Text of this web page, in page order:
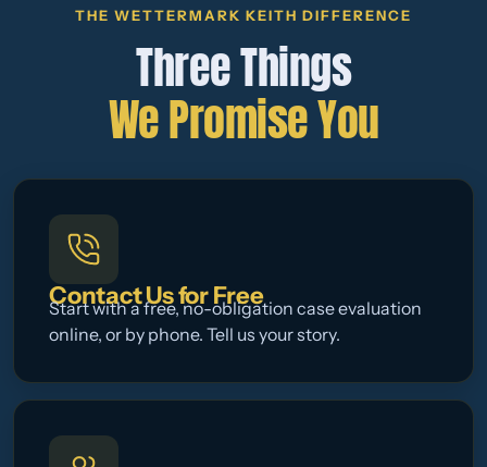
THE WETTERMARK KEITH DIFFERENCE
Three Things
We Promise You
Contact Us for Free
Start with a free, no-obligation case evaluation
online, or by phone. Tell us your story.